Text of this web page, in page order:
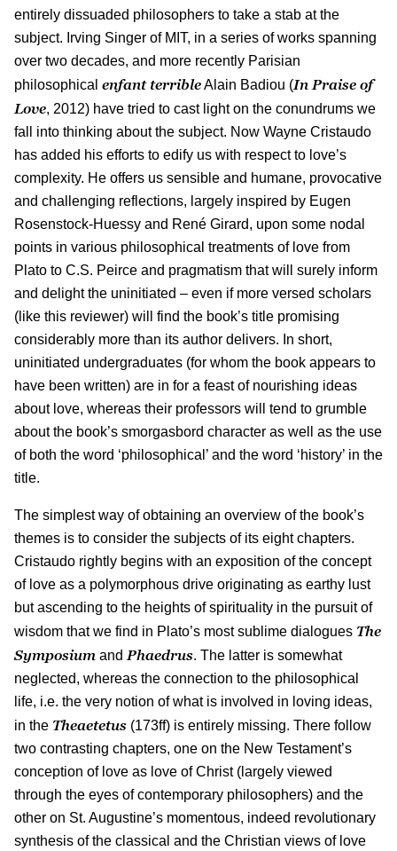
entirely dissuaded philosophers to take a stab at the
subject. Irving Singer of MIT, in a series of works spanning
over two decades, and more recently Parisian
philosophical enfant terribleAlain Badiou (In Praise of
Love, 2012) have tried to cast light on the conundrums we
fall into thinking about the subject. Now Wayne Cristaudo
has added his efforts to edify us with respect to love’s
complexity. He offers us sensible and humane, provocative
and challenging reflections, largely inspired by Eugen
Rosenstock-Huessy and René Girard, upon some nodal
points in various philosophical treatments of love from
Plato to C.S. Peirce and pragmatism that will surely inform
and delight the uninitiated – even if more versed scholars
(like this reviewer) will find the book’s title promising
considerably more than its author delivers. In short,
uninitiated undergraduates (for whom the book appears to
have been written) are in for a feast of nourishing ideas
about love, whereas their professors will tend to grumble
about the book’s smorgasbord character as well as the use
of both the word ‘philosophical’ and the word ‘history’ in the
title.
The simplest way of obtaining an overview of the book’s
themes is to consider the subjects of its eight chapters.
Cristaudo rightly begins with an exposition of the concept
of love as a polymorphous drive originating as earthy lust
but ascending to the heights of spirituality in the pursuit of
wisdom that we find in Plato’s most sublime dialogues The
Symposium and Phaedrus. The latter is somewhat
neglected, whereas the connection to the philosophical
life, i.e. the very notion of what is involved in loving ideas,
in the Theaetetus (173ff) is entirely missing. There follow
two contrasting chapters, one on the New Testament’s
conception of love as love of Christ (largely viewed
through the eyes of contemporary philosophers) and the
other on St. Augustine’s momentous, indeed revolutionary
synthesis of the classical and the Christian views of love